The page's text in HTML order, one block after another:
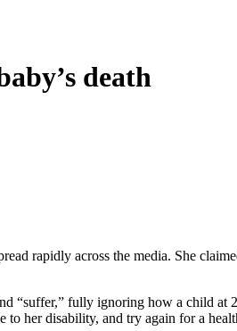
death
rapidly across the media. She
“suffer,” fully ignoring how a child at
to her disability, and try again for a